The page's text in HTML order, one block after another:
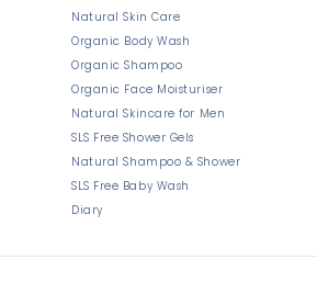
Natural Skin Care
Organic Body Wash
Organic Shampoo
Organic Face Moisturiser
Natural Skincare for Men
SLS Free Shower Gels
Natural Shampoo & Shower
SLS Free Baby Wash
Diary